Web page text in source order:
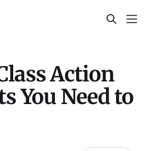
Action
You Need to